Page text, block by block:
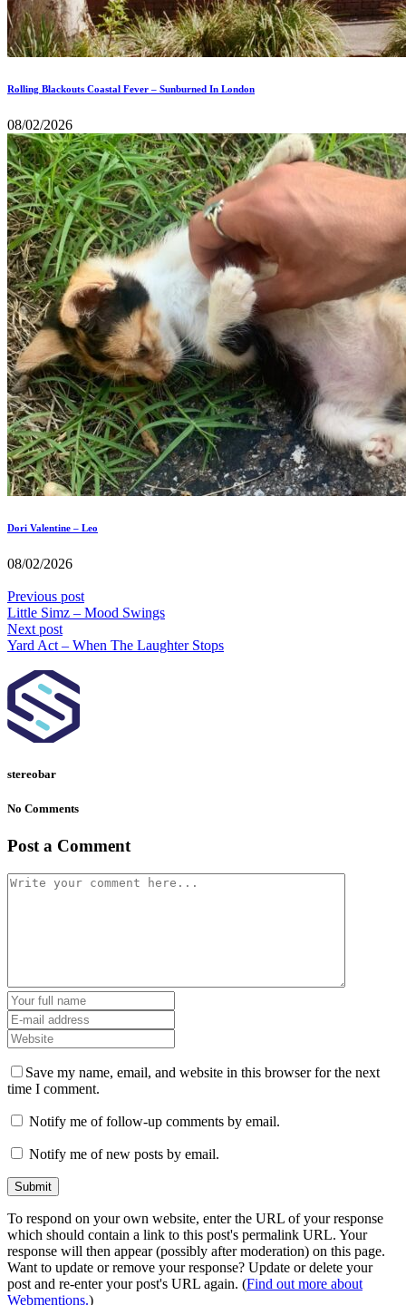
Rolling Blackouts Coastal Fever – Sunburned In London
08/02/2026
Dori Valentine – Leo
08/02/2026
Previous post
Little Simz – Mood Swings
Next post
Yard Act – When The Laughter Stops
stereobar
No Comments
Post a Comment
Save my name, email, and website in this browser for the next
time I comment.
Notify me of follow-up comments by email.
Notify me of new posts by email.
To respond on your own website, enter the URL of your response
which should contain a link to this post's permalink URL. Your
response will then appear (possibly after moderation) on this page.
Want to update or remove your response? Update or delete your
post and re-enter your post's URL again. (Find out more about
Webmentions.)